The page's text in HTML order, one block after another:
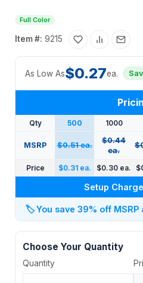
Full Color
Item #: 9215
As Low As$0.27ea.
Qty 500 1000
MSRP $0.51 ea.
$0.44
ea.
Price
$0.31 ea. $0.30 ea.
Setup
🏷️You save 39% off
Choose Your Quantity
Quantity